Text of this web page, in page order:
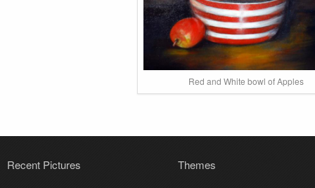
Red and White bowl of Apples
Recent Pictures Themes